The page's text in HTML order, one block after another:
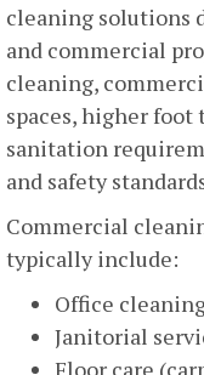
cleaning solutions
and commercial
cleaning,
spaces, higher
sanitation
and safety
Commercial
typically include:
Office
Janitorial
Floor care